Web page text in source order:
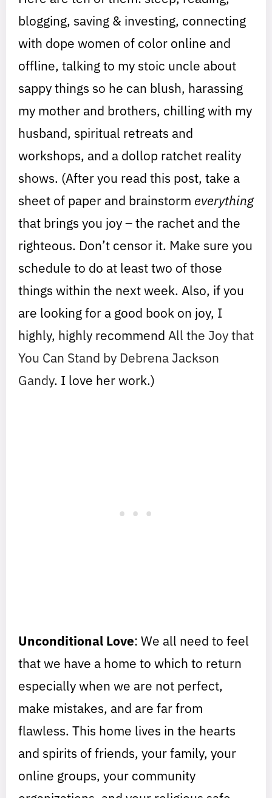
blogging, saving & investing, connecting
with dope women of color online and
offline, talking to my stoic uncle about
sappy things so he can blush, harassing
my mother and brothers, chilling with my
husband, spiritual retreats and
workshops, and a dollop ratchet reality
shows. (After you read this post, take a
sheet of paper and brainstorm everything
that brings you joy – the rachet and the
righteous. Don’t censor it. Make sure you
schedule to do at least two of those
things within the next week. Also, if you
are looking for a good book on joy, I
highly, highly recommend All the Joy that
You Can Stand by Debrena Jackson
Gandy. I love her work.)
Unconditional Love: We all need to feel
that we have a home to which to return
especially when we are not perfect,
make mistakes, and are far from
flawless. This home lives in the hearts
and spirits of friends, your family, your
online groups, your community